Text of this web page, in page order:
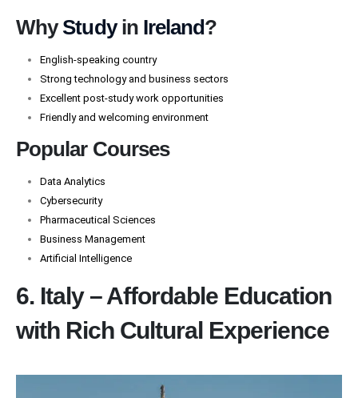
WhyStudyin Ireland?
English-speaking country
Strong technology and business sectors
Excellent post-study work opportunities
Friendly and welcoming environment
Popular Courses
Data Analytics
Cybersecurity
Pharmaceutical Sciences
Business Management
Artificial Intelligence
6. Italy – Affordable Education
with Rich Cultural Experience